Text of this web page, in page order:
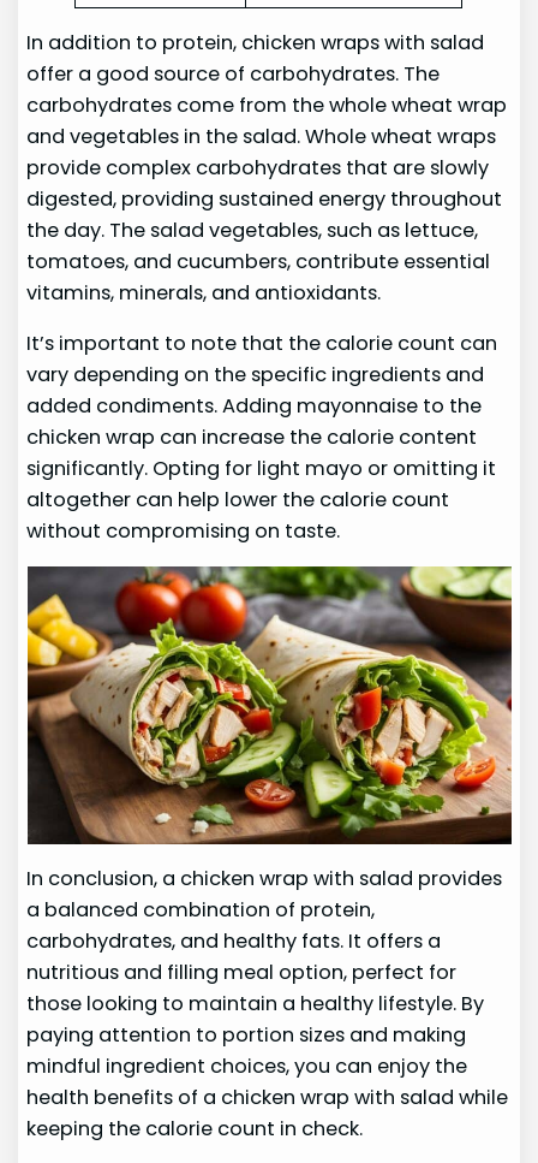
In addition to protein, chicken wraps with salad
offer a good source of carbohydrates. The
carbohydrates come from the whole wheat wrap
and vegetables in the salad. Whole wheat wraps
provide complex carbohydrates that are slowly
digested, providing sustained energy throughout
the day. The salad vegetables, such as lettuce,
tomatoes, and cucumbers, contribute essential
vitamins, minerals, and antioxidants.
It’s important to note that the calorie count can
vary depending on the specific ingredients and
added condiments. Adding mayonnaise to the
chicken wrap can increase the calorie content
significantly. Opting for light mayo or omitting it
altogether can help lower the calorie count
without compromising on taste.
In conclusion, a chicken wrap with salad provides
a balanced combination of protein,
carbohydrates, and healthy fats. It offers a
nutritious and filling meal option, perfect for
those looking to maintain a healthy lifestyle. By
paying attention to portion sizes and making
mindful ingredient choices, you can enjoy the
health benefits of a chicken wrap with salad while
keeping the calorie count in check.